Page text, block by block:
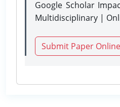
Google Scholar
Multidisciplinary |
Submit Paper Online